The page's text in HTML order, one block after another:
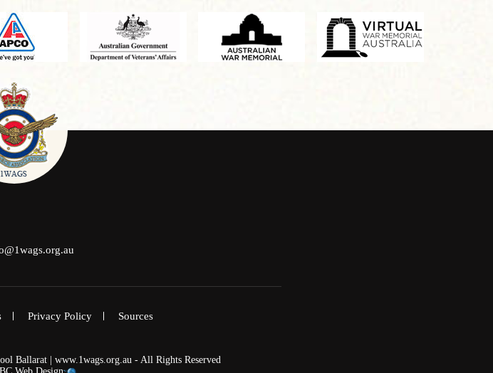
Privacy Policy Sources
Ballarat | www.1wags.org.au - All Rights Reserved